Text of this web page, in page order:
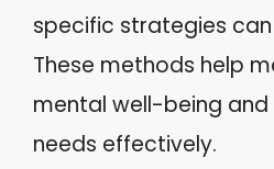
specific strategies
These methods help
mental well-being
needs effectively.